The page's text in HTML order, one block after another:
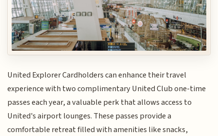
United Explorer Cardholders can enhance their travel
experience with two complimentary United Club one-time
passes each year, a valuable perk that allows access to
United's airport lounges. These passes provide a
comfortable retreat filled with amenities like snacks,